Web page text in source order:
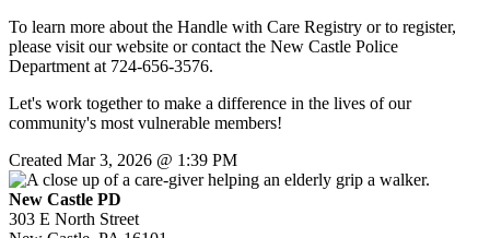
To learn more about the Handle with Care Registry or to register,
please visit our website or contact the New Castle Police
Department at 724-656-3576.
Let's work together to make a difference in the lives of our
community's most vulnerable members!
Created Mar 3, 2026 @ 1:39 PM
New Castle PD
303 E North Street